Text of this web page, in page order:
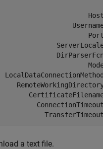
a text file.